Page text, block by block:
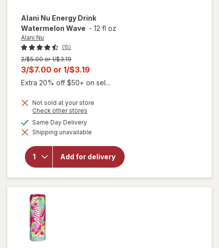
Alani Nu Energy Drink
Watermelon Wave - 12 fl oz
Alani Nu
(15)
Previous
price
was
2/$5.00 or 1/$3.19
Current
sale
is
3/$7.00 or 1/$3.19
Extra 20% off $50+ on sel...
Not sold at your store
Check other stores
dialog
Same Day Deliveryavailable
Shipping unavailable
Add for delivery
will open
Alani Nu
Energy